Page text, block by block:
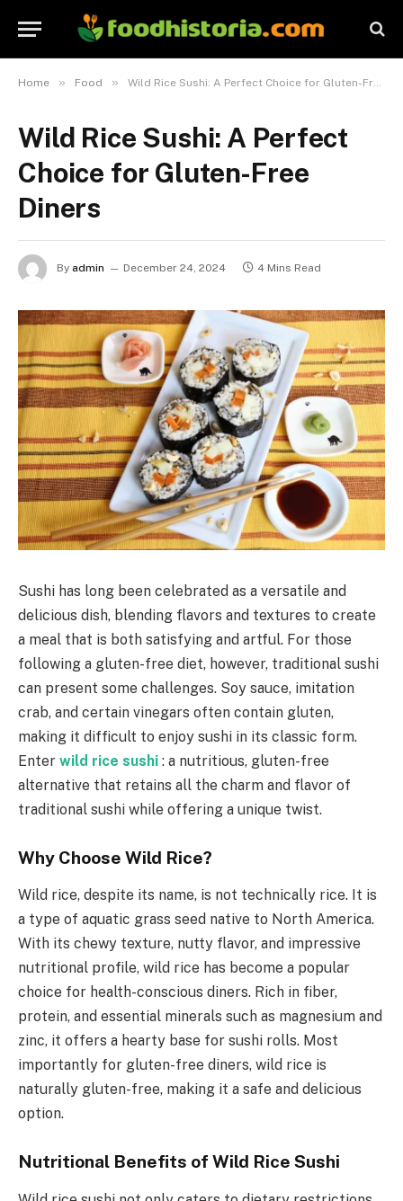
Home » Food » Wild Rice Sushi: A Perfect Choice for Gluten-Free Diners
Wild Rice Sushi: A Perfect
Choice for Gluten-Free
Diners
By admin December 24, 2024 4 Mins Read
Sushi has long been celebrated as a versatile and
delicious dish, blending flavors and textures to create
a meal that is both satisfying and artful. For those
following a gluten-free diet, however, traditional sushi
can present some challenges. Soy sauce, imitation
crab, and certain vinegars often contain gluten,
making it difficult to enjoy sushi in its classic form.
Enter wild rice sushi : a nutritious, gluten-free
alternative that retains all the charm and flavor of
traditional sushi while offering a unique twist.
Why Choose Wild Rice?
Wild rice, despite its name, is not technically rice. It is
a type of aquatic grass seed native to North America.
With its chewy texture, nutty flavor, and impressive
nutritional profile, wild rice has become a popular
choice for health-conscious diners. Rich in fiber,
protein, and essential minerals such as magnesium and
zinc, it offers a hearty base for sushi rolls. Most
importantly for gluten-free diners, wild rice is
naturally gluten-free, making it a safe and delicious
option.
Nutritional Benefits of Wild Rice Sushi